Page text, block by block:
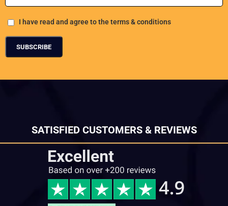
I have read and agree to the terms & conditions
SATISFIED CUSTOMERS & REVIEWS